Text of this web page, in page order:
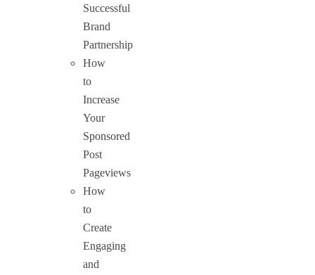
Successful
Brand
Partnership
How
to
Increase
Your
Sponsored
Post
Pageviews
How
to
Create
Engaging
and